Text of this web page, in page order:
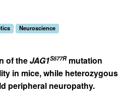
Neuroscience
of theJAG1S577Rmutation
in mice, while heterozygous
peripheral neuropathy.